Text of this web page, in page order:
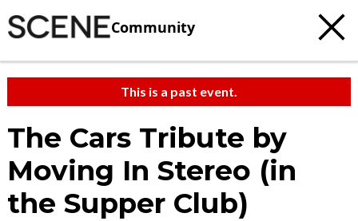
Community
This is a past event.
The Cars Tribute by
Moving In Stereo (in
the Supper Club)